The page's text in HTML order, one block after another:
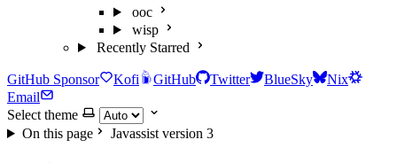
ooc
wisp
Recently Starred
GitHub Sponsor Kofi GitHub Twitter BlueSky
Nix
Email
Select theme
On this page
Javassist version 3